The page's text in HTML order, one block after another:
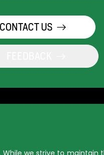
CONTACT US
While we strive to maintain